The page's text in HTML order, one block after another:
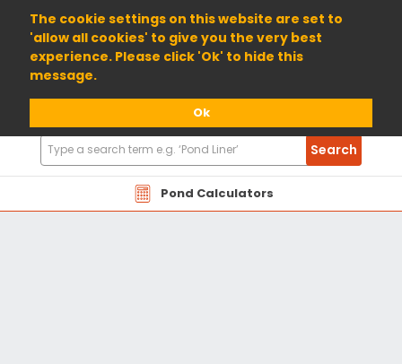
The cookie settings on this website are set to
'allow all cookies' to give you the very best
experience. Please click 'Ok' to hide this
message.
Ok
01904 698800
Pond Calculators
Search
Products
Search